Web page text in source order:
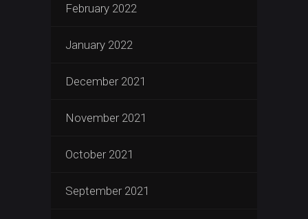
February 2022
January 2022
December 2021
November 2021
October 2021
September 2021